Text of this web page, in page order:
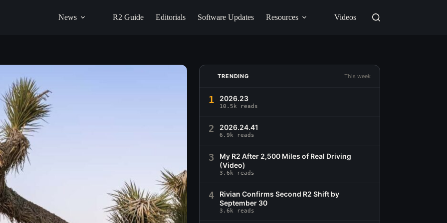
News R2 Guide Editorials Software Updates Resources Videos
TRENDING This week
1 2026.23
10.5k reads
2 2026.24.41
6.9k reads
3
My R2 After 2,500 Miles of Real Driving
(Video)
3.6k reads
4
Rivian Confirms Second R2 Shift by
September 30
3.6k reads